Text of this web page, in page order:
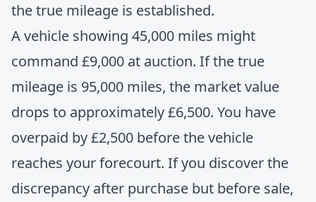
the true mileage is established.
A vehicle showing 45,000 miles might
command £9,000 at auction. If the true
mileage is 95,000 miles, the market value
drops to approximately £6,500. You have
overpaid by £2,500 before the vehicle
reaches your forecourt. If you discover the
discrepancy after purchase but before sale,